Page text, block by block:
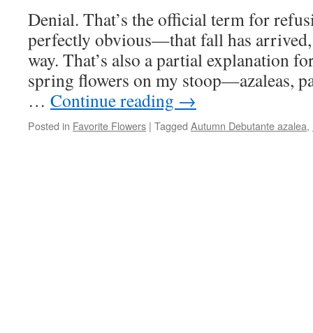
Denial. That’s the official term for
perfectly obvious—that fall has
way. That’s also a partial explanation
spring flowers on my stoop—azaleas,
… Continue reading →
Posted in Favorite Flowers | Tagged Autumn Debutante azalea,